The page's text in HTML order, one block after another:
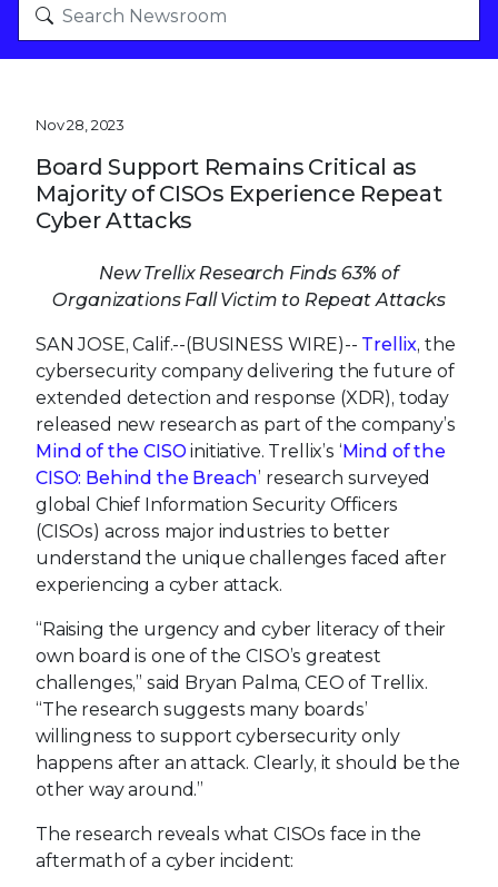
Nov 28, 2023
Board Support Remains Critical as
Majority of CISOs Experience Repeat
Cyber Attacks
New Trellix Research Finds 63% of
Organizations Fall Victim to Repeat Attacks
SAN JOSE, Calif.--(BUSINESS WIRE)-- Trellix, the
cybersecurity company delivering the future of
extended detection and response (XDR), today
released new research as part of the company’s
Mind of the CISO initiative. Trellix’s ‘Mind of the
CISO: Behind the Breach’ research surveyed
global Chief Information Security Officers
(CISOs) across major industries to better
understand the unique challenges faced after
experiencing a cyber attack.
“Raising the urgency and cyber literacy of their
own board is one of the CISO’s greatest
challenges,” said Bryan Palma, CEO of Trellix.
“The research suggests many boards’
willingness to support cybersecurity only
happens after an attack. Clearly, it should be the
other way around.”
The research reveals what CISOs face in the
aftermath of a cyber incident: